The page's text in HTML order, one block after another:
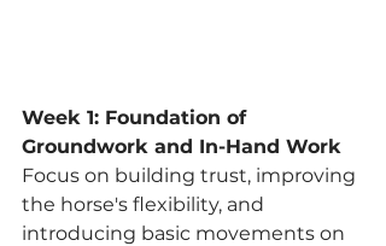
Week 1: Foundation of
Groundwork and In-Hand Work
Focus on building trust, improving
the horse's flexibility, and
introducing basic movements on